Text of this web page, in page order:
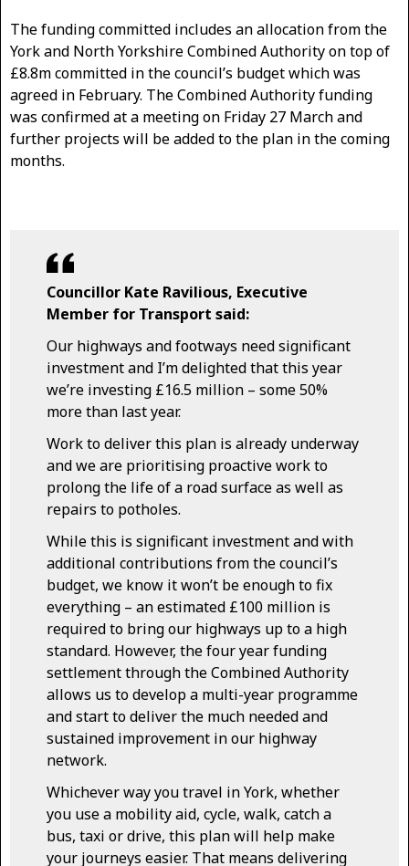
The funding committed includes an allocation from the
York and North Yorkshire Combined Authority on top of
£8.8m committed in the council’s budget which was
agreed in February. The Combined Authority funding
was confirmed at a meeting on Friday 27 March and
further projects will be added to the plan in the coming
months.
Councillor Kate Ravilious, Executive
Member for Transport said:
Our highways and footways need significant
investment and I’m delighted that this year
we’re investing £16.5 million – some 50%
more than last year.
Work to deliver this plan is already underway
and we are prioritising proactive work to
prolong the life of a road surface as well as
repairs to potholes.
While this is significant investment and with
additional contributions from the council’s
budget, we know it won’t be enough to fix
everything – an estimated £100 million is
required to bring our highways up to a high
standard. However, the four year funding
settlement through the Combined Authority
allows us to develop a multi-year programme
and start to deliver the much needed and
sustained improvement in our highway
network.
Whichever way you travel in York, whether
you use a mobility aid, cycle, walk, catch a
bus, taxi or drive, this plan will help make
your journeys easier. That means delivering